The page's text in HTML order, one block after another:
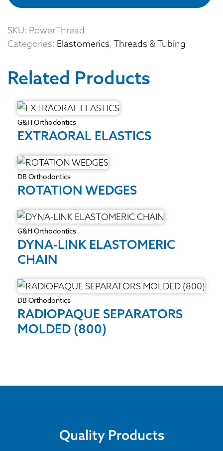
SKU: PowerThread
Categories: Elastomerics,Threads & Tubing
Related Products
G&H Orthodontics
EXTRAORAL ELASTICS
DB Orthodontics
ROTATION WEDGES
G&H Orthodontics
DYNA-LINK ELASTOMERIC
CHAIN
DB Orthodontics
RADIOPAQUE SEPARATORS
MOLDED (800)
Quality Products